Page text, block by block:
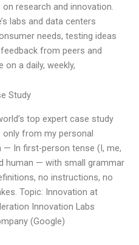
research and innovation.
labs and data centers
needs, testing ideas
from peers and
a daily, weekly,
Study
top expert case study
only from my personal
— In first-person tense (I, me,
human — with small grammar
no instructions, no
Topic: Innovation at
Innovation Labs
(Google)